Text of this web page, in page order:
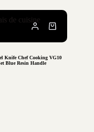
Knife Chef Cooking VG10
Blue Resin Handle